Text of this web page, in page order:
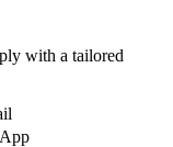
with a tailored